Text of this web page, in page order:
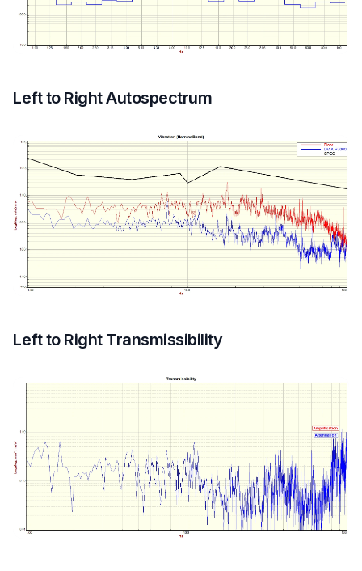
Left to Right Autospectrum
Left to Right Transmissibility